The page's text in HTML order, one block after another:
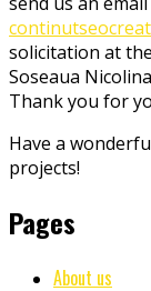
solicitation at
Soseaua
Thank you for
Have a
projects!
Pages
About us